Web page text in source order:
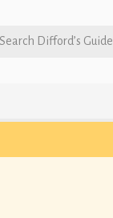
Search Difford’s Guide